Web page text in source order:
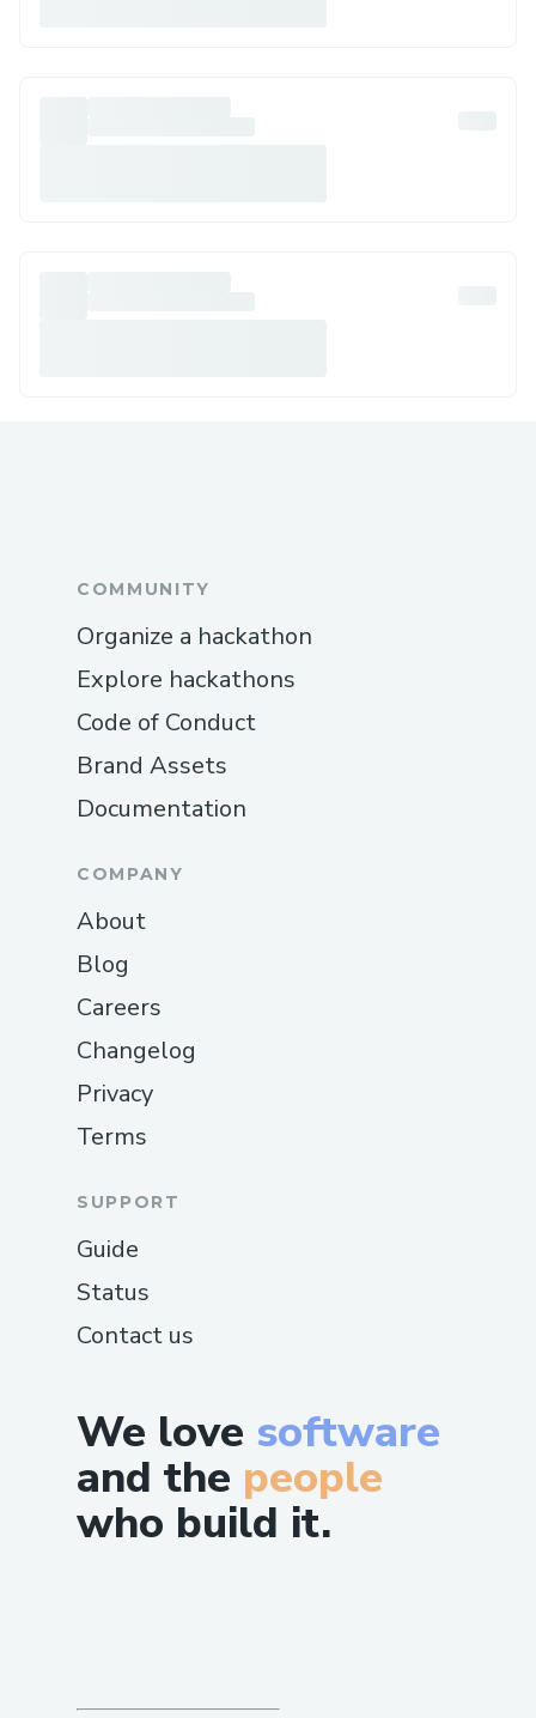
We love software
and the people
who build it.
COMMUNITY
Organize a hackathon
Explore hackathons
Code of Conduct
Brand Assets
Documentation
COMPANY
About
Blog
Careers
Changelog
Privacy
Terms
SUPPORT
Guide
Status
Contact us